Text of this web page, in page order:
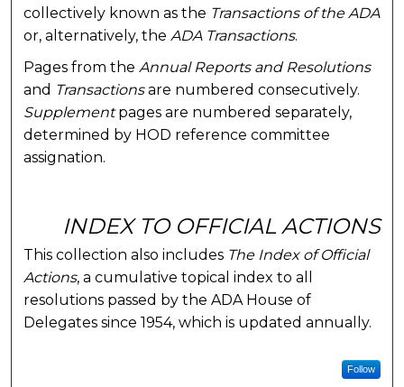
collectively known as the Transactions of the ADA
or, alternatively, the ADA Transactions.
Pages from the Annual Reports and Resolutions
and Transactionsare numbered consecutively.
Supplementpages are numbered separately,
determined by HOD reference committee
assignation.
INDEX TO OFFICIAL ACTIONS
This collection also includes The Index of Official
Actions, a cumulative topical index to all
resolutions passed by the ADA House of
Delegates since 1954, which is updated annually.
Follow